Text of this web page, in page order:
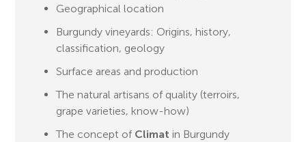
Geographical location
Burgundy vineyards: Origins, history,
classification, geology
Surface areas and production
The natural artisans of quality (terroirs,
grape varieties, know-how)
The concept of Climat in Burgundy